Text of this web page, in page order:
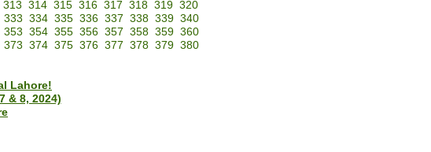
313 314 315 316 317 318 319 320
333 334 335 336 337 338 339 340
353 354 355 356 357 358 359 360
373 374 375 376 377 378 379 380
Lahore!
& 8, 2024)